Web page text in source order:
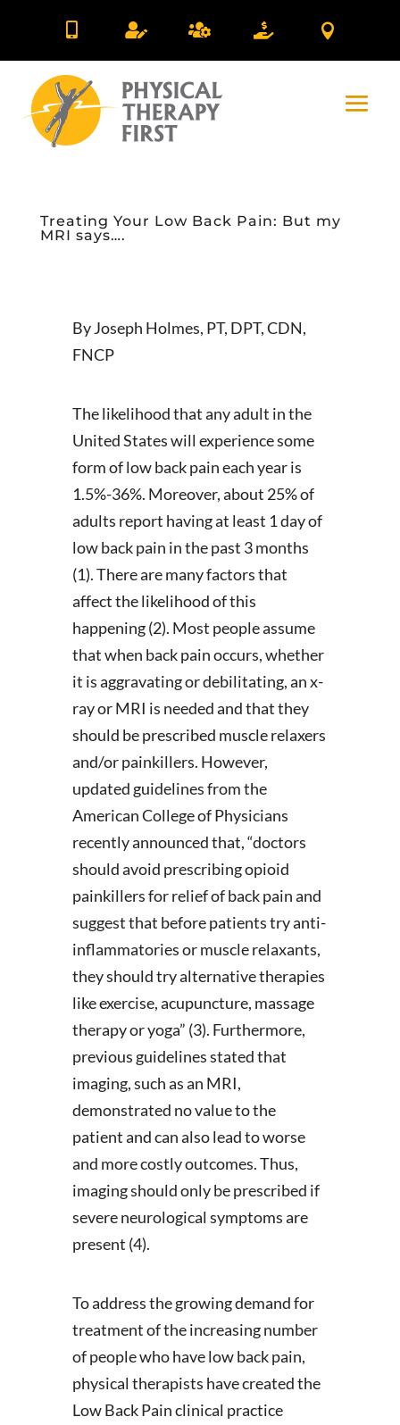
    
Treating Your Low Back Pain: But my
MRI says….
By Joseph Holmes, PT, DPT, CDN,
FNCP
The likelihood that any adult in the
United States will experience some
form of low back pain each year is
1.5%-36%. Moreover, about 25% of
adults report having at least 1 day of
low back pain in the past 3 months
(1). There are many factors that
affect the likelihood of this
happening (2). Most people assume
that when back pain occurs, whether
it is aggravating or debilitating, an x-
ray or MRI is needed and that they
should be prescribed muscle relaxers
and/or painkillers. However,
updated guidelines from the
American College of Physicians
recently announced that, “doctors
should avoid prescribing opioid
painkillers for relief of back pain and
suggest that before patients try anti-
inflammatories or muscle relaxants,
they should try alternative therapies
like exercise, acupuncture, massage
therapy or yoga” (3). Furthermore,
previous guidelines stated that
imaging, such as an MRI,
demonstrated no value to the
patient and can also lead to worse
and more costly outcomes. Thus,
imaging should only be prescribed if
severe neurological symptoms are
present (4).
To address the growing demand for
treatment of the increasing number
of people who have low back pain,
physical therapists have created the
Low Back Pain clinical practice